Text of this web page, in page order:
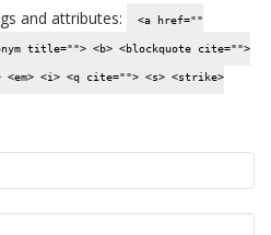
and attributes: <a href=""
title=""> <b> <blockquote cite="">
<em> <i> <q cite=""> <s> <strike>